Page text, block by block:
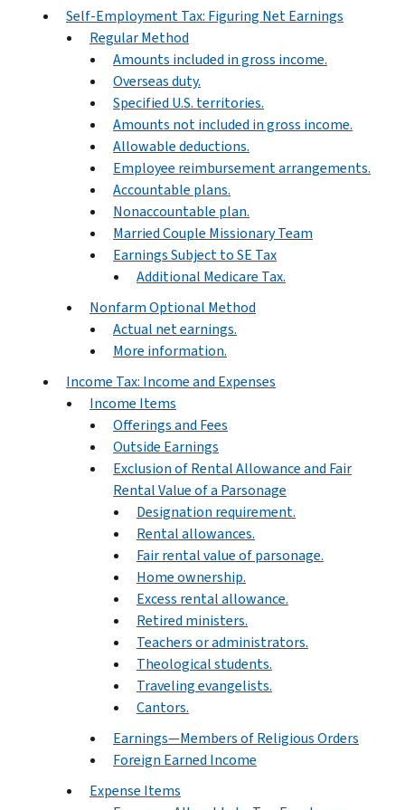
Self-Employment Tax: Figuring Net Earnings
Regular Method
Amounts included in gross income.
Overseas duty.
Specified U.S. territories.
Amounts not included in gross income.
Allowable deductions.
Employee reimbursement arrangements.
Accountable plans.
Nonaccountable plan.
Married Couple Missionary Team
Earnings Subject to SE Tax
Additional Medicare Tax.
Nonfarm Optional Method
Actual net earnings.
More information.
Income Tax: Income and Expenses
Income Items
Offerings and Fees
Outside Earnings
Exclusion of Rental Allowance and Fair
Rental Value of a Parsonage
Designation requirement.
Rental allowances.
Fair rental value of parsonage.
Home ownership.
Excess rental allowance.
Retired ministers.
Teachers or administrators.
Theological students.
Traveling evangelists.
Cantors.
Earnings—Members of Religious Orders
Foreign Earned Income
Expense Items